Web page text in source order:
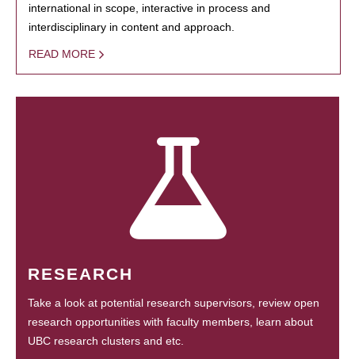
international in scope, interactive in process and
interdisciplinary in content and approach.
READ MORE
RESEARCH
Take a look at potential research supervisors, review open
research opportunities with faculty members, learn about
UBC research clusters and etc.